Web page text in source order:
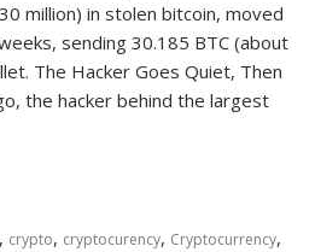
million) in stolen bitcoin, moved
sending 30.185 BTC (about
The Hacker Goes Quiet, Then
the hacker behind the largest
, crypto, cryptocurency, Cryptocurrency,